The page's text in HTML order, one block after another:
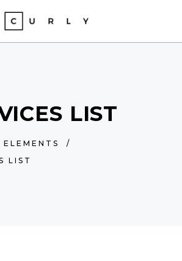
LIST
ELEMENTS
/
LIST